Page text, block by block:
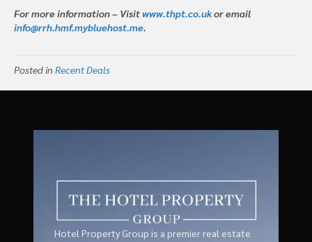
For more information – Visitwww.thpt.co.ukor email
info@rrh.hmf.mybluehost.me.
Posted in Recent Deals
Hotel Property Group is a premier real estate